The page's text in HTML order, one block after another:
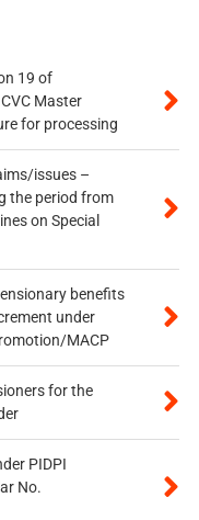
19 of
Master
for processing
issues –
the period from
on Special
benefits
under
MACP
for the
PIDPI
No.